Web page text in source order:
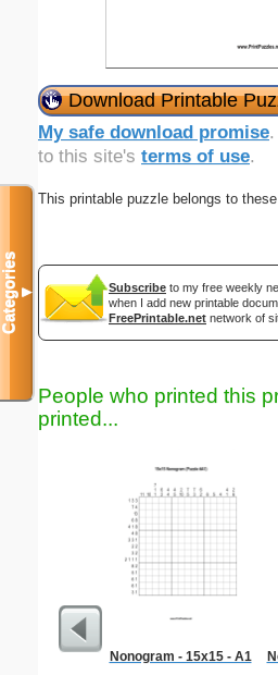
Download Printable
My safe download promise
to this site's terms of use.
This printable puzzle belongs to
Subscribe to my free weekly
when I add new printable
FreePrintable.net network of
People who printed this
printed...
Nonogram - 15x15 - A1
Categories▼